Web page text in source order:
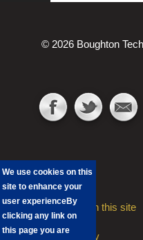
© 2026 Boughton
Advertising on this site
Contact
Privacy Policy
We use cookies on this
site to enhance your
user experienceBy
clicking any link on
this page you are